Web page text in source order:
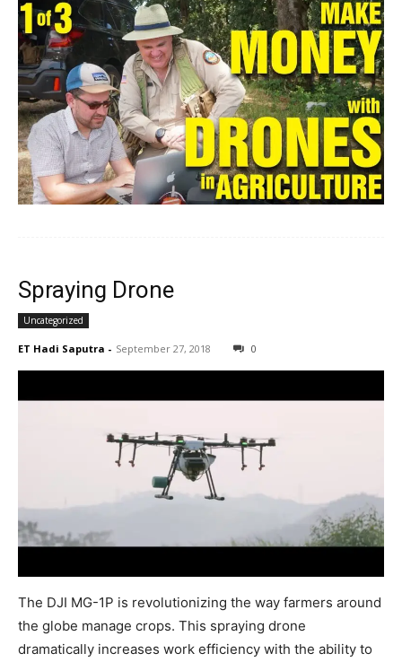
Spraying Drone
Uncategorized
ET Hadi Saputra - September 27, 2018 0
The DJI MG-1P is revolutionizing the way farmers around
the globe manage crops. This spraying drone
dramatically increases work efficiency with the ability to